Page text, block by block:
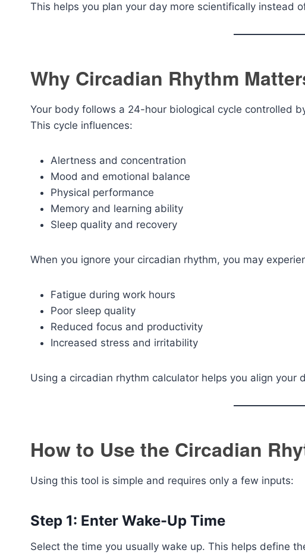
This helps you plan your day more scientifically instead
Why Circadian Rhythm
Your body follows a 24-hour biological cycle controlled
This cycle influences:
Alertness and concentration
Mood and emotional balance
Physical performance
Memory and learning ability
Sleep quality and recovery
When you ignore your circadian rhythm, you may
Fatigue during work hours
Poor sleep quality
Reduced focus and productivity
Increased stress and irritability
Using a circadian rhythm calculator helps you align
How to Use the Circadian
Using this tool is simple and requires only a few inputs:
Step 1: Enter Wake-Up Time
Select the time you usually wake up. This helps define